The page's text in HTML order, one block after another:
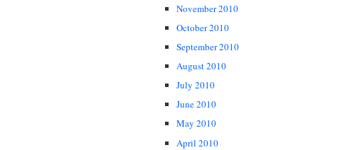
November 2010
October 2010
September 2010
August 2010
July 2010
June 2010
May 2010
April 2010